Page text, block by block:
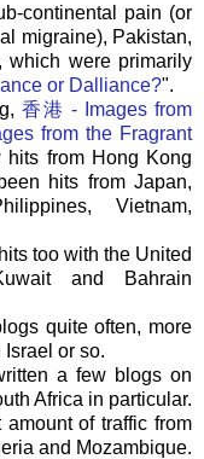
continental pain (or
migraine), Pakistan,
which were primarily
or Dalliance?".
香港 - Images from
from the Fragrant
hits from Hong Kong
hits from Japan,
Vietnam,
too with the United
and Bahrain
quite often, more
or so.
a few blogs on
Africa in particular.
amount of traffic from
and Mozambique.